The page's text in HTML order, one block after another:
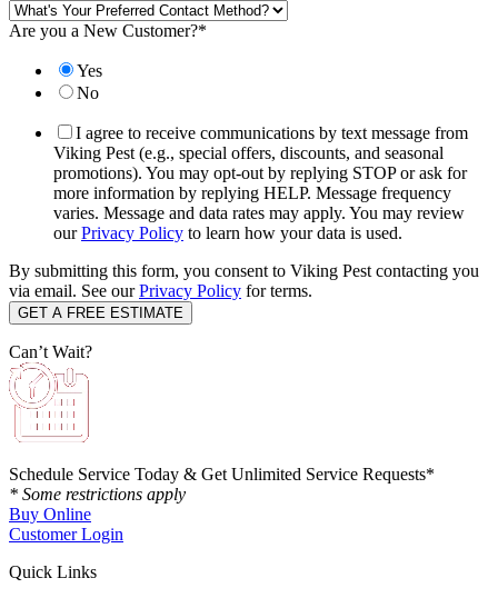
Are you a New Customer?*
Yes
No
I agree to receive communications by text message from
Viking Pest (e.g., special offers, discounts, and seasonal
promotions). You may opt-out by replying STOP or ask for
more information by replying HELP. Message frequency
varies. Message and data rates may apply. You may review
ourPrivacy Policy to learn how your data is used.
By submitting this form, you consent to Viking Pest contacting you
via email. See ourPrivacy Policy for terms.
Can’t Wait?
Schedule Service Today & Get Unlimited Service Requests*
* Some restrictions apply
Buy Online
Customer Login
Quick Links